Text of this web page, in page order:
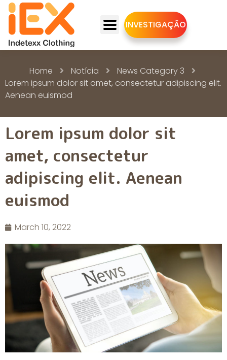
INVESTIGAÇÃO
Home Notícia
News Category 3
Lorem ipsum dolor sit amet, consectetur adipiscing elit.
Aenean euismod
Lorem ipsum dolor sit
amet, consectetur
adipiscing elit. Aenean
euismod
March 10, 2022